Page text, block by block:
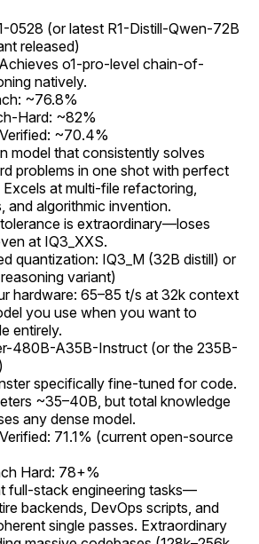
0528 (or latest R1-Distill-Qwen-72B
released)
o1-pro-level chain-of-
natively.
~76.8%
Hard: ~82%
~70.4%
model that consistently solves
problems in one shot with perfect
at multi-file refactoring,
and algorithmic invention.
is extraordinary—loses
at IQ3_XXS.
quantization: IQ3_M (32B distill) or
variant)
hardware: 65–85 t/s at 32k context
you use when you want to
entirely.
480B-A35B-Instruct (or the 235B-
specifically fine-tuned for code.
~35–40B, but total knowledge
any dense model.
71.1% (current open-source
Hard: 78+%
full-stack engineering tasks—
backends, DevOps scripts, and
single passes. Extraordinary